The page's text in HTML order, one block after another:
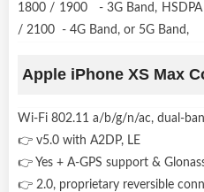
1800 / 1900 - 3G Band,
/ 2100 - 4G Band, or 5G Band,
Apple iPhone XS Max
Wi-Fi 802.11 a/b/g/n/ac, dual-
👉 v5.0 with A2DP, LE
👉 Yes + A-GPS support &
👉 2.0, proprietary reversible